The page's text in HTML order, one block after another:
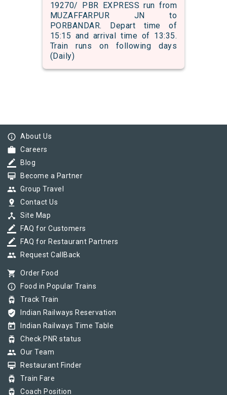
19270/ PBR EXPRESS run from
MUZAFFARPUR JN to
PORBANDAR. Depart time of
15:15 and arrival time of 13:35.
Train runs on following days
(Daily)
info_outline About Us
work Careers
border_color Blog
card_membership Become a Partner
group Group Travel
pin_drop Contact Us
device_hub Site Map
border_color FAQ for Customers
border_color FAQ for Restaurant Partners
group Request CallBack
shopping_cart Order Food
info_outline Food in Popular Trains
tram Track Train
verified_user Indian Railways Reservation
today Indian Railways Time Table
tram Check PNR status
group Our Team
card_membership Restaurant Finder
tram Train Fare
tram Coach Position